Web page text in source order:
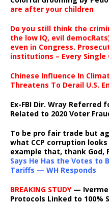
are after your children
Do you still think the
the low IQ, evil
even in Congress.
institutions – Every Single
Chinese Influence In
Threatens To Derail U.S.
Ex-FBI Dir. Wray Referred
Related to 2020 Voter
To be pro fair trade but
what CCP corruption
example that, thank God,
Says He Has the Votes to
Tariffs — WH Responds
BREAKING STUDY—
Protocols Linked to 100%